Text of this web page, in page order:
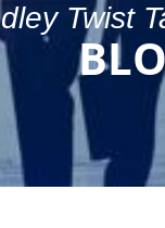
Twist